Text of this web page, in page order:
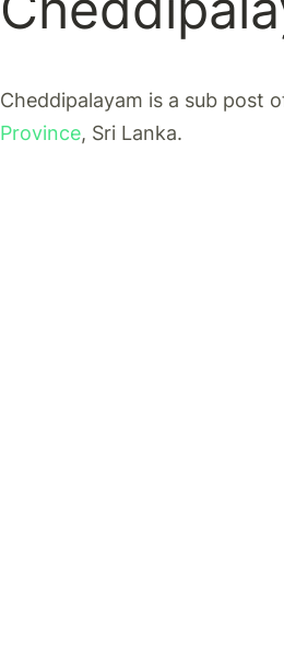
Cheddipalayam is a sub post
Province, Sri Lanka.